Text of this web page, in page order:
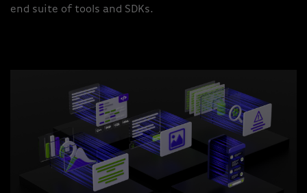
end suite of tools and SDKs.